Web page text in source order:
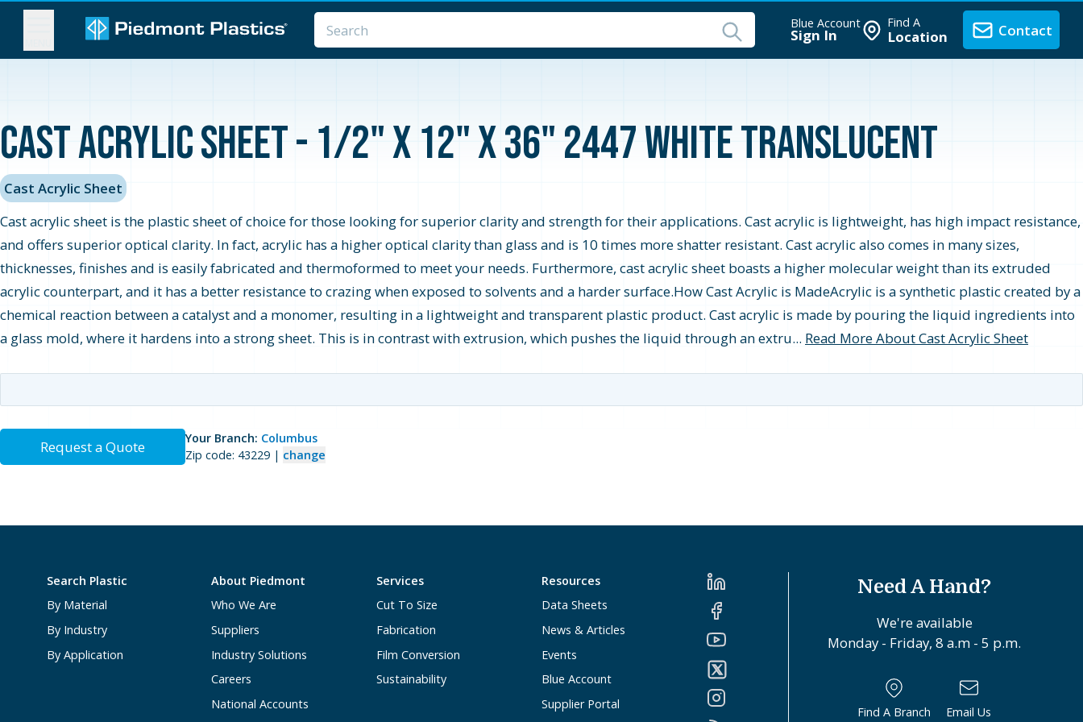
Blue Account
Sign In
Find A
Location Contact
Cast Acrylic Sheet - 1/2" x 12" x 36" 2447 White Translucent
Cast Acrylic Sheet
Cast acrylic sheet is the plastic sheet of choice for those looking for superior clarity and strength for their applications. Cast acrylic is lightweight, has high impact resistance,
and offers superior optical clarity. In fact, acrylic has a higher optical clarity than glass and is 10 times more shatter resistant. Cast acrylic also comes in many sizes,
thicknesses, finishes and is easily fabricated and thermoformed to meet your needs. Furthermore, cast acrylic sheet boasts a higher molecular weight than its extruded
acrylic counterpart, and it has a better resistance to crazing when exposed to solvents and a harder surface.How Cast Acrylic is MadeAcrylic is a synthetic plastic created by a
chemical reaction between a catalyst and a monomer, resulting in a lightweight and transparent plastic product. Cast acrylic is made by pouring the liquid ingredients into
a glass mold, where it hardens into a strong sheet. This is in contrast with extrusion, which pushes the liquid through an extru... Read More About Cast Acrylic Sheet
Request a Quote Your Branch: Columbus
Zip code: 43229 | change
Search Plastic
By Material
By Industry
By Application
About Piedmont
Who We Are
Suppliers
Industry Solutions
Careers
National Accounts
Services
Cut To Size
Fabrication
Film Conversion
Sustainability
Resources
Data Sheets
News & Articles
Events
Blue Account
Supplier Portal
Need A Hand?
We're available
Monday - Friday, 8 a.m - 5 p.m.
Find A Branch Email Us